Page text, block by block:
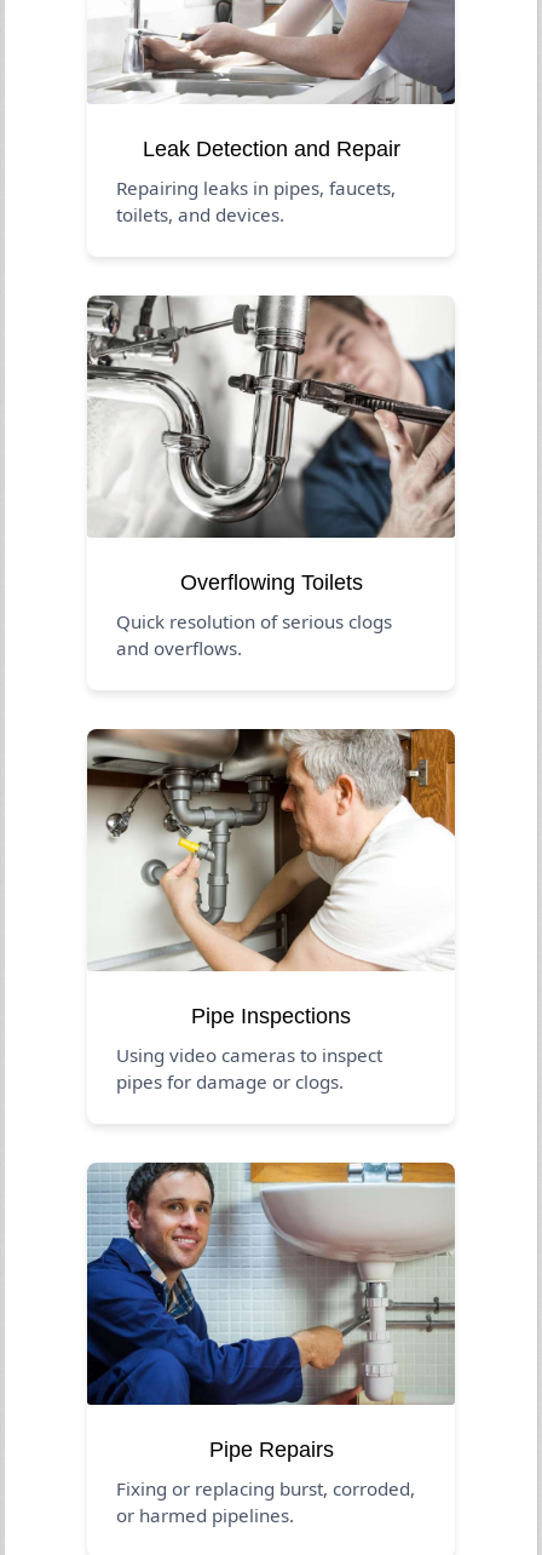
Leak Detection and Repair
Repairing leaks in pipes, faucets,
toilets, and devices.
Overflowing Toilets
Quick resolution of serious clogs
and overflows.
Pipe Inspections
Using video cameras to inspect
pipes for damage or clogs.
Pipe Repairs
Fixing or replacing burst, corroded,
or harmed pipelines.